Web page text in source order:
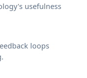
usefulness
loops